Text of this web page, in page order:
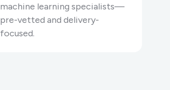
machine learning specialists—
pre-vetted and delivery-
focused.